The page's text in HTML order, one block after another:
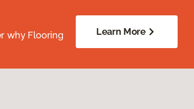
why Flooring
Learn More